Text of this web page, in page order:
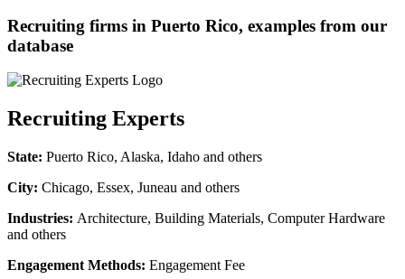
Recruiting firms in Puerto Rico, examples from our
database
Recruiting Experts
State: Puerto Rico, Alaska, Idaho and others
City: Chicago, Essex, Juneau and others
Industries: Architecture, Building Materials, Computer Hardware
and others
Engagement Methods: Engagement Fee